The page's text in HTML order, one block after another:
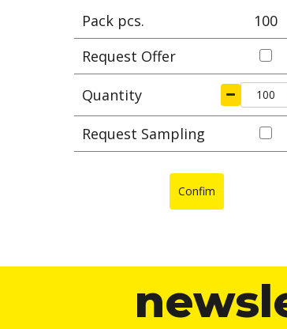
Pack pcs.
100
Request Offer
Quantity
Request Sampling
Confim